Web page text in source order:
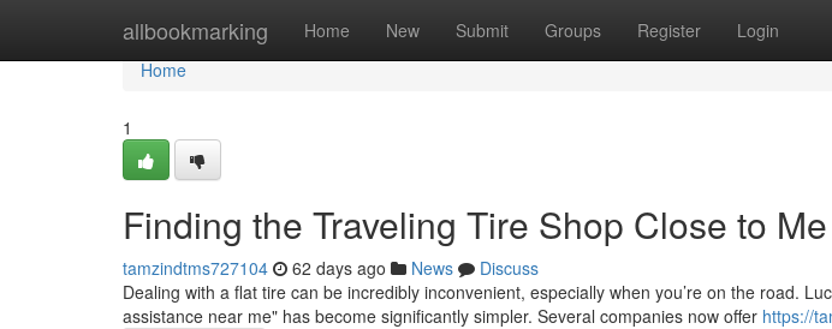
allbookmarking Home New Submit Groups Register Login
Home
Home
1
Finding the Traveling Tire Shop Close to Me
tamzindtms727104 62 days ago News
Discuss
Dealing with a flat tire can be incredibly inconvenient, especially when you’re on the road.
assistance near me" has become significantly simpler. Several companies now offer https://